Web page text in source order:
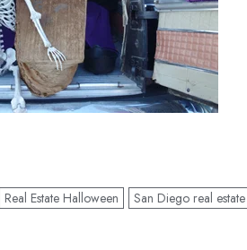
Real Estate Halloween San Diego real estate